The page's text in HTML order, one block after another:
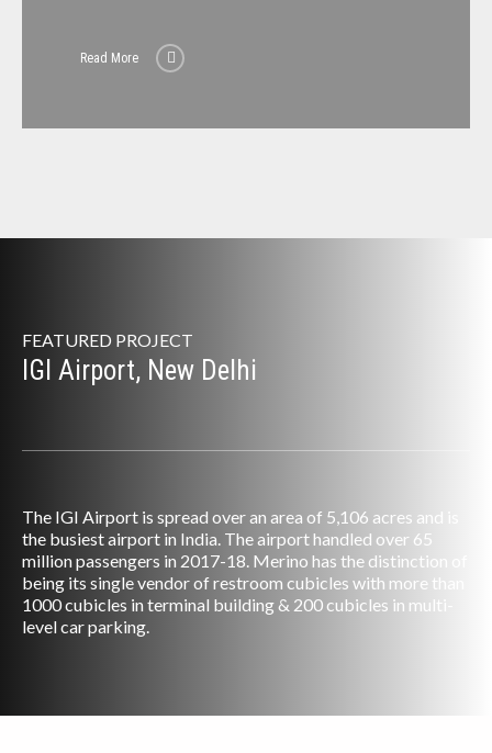
Read More
FEATURED PROJECT
IGI Airport, New Delhi
The IGI Airport is spread over an area of 5,106 acres and is
the busiest airport in India. The airport handled over 65
million passengers in 2017-18. Merino has the distinction of
being its single vendor of restroom cubicles with more than
1000 cubicles in terminal building & 200 cubicles in multi-
level car parking.